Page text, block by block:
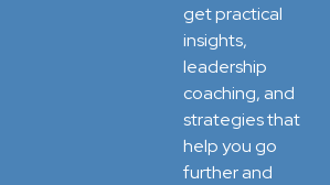
get practical
insights,
leadership
coaching, and
strategies that
help you go
further and